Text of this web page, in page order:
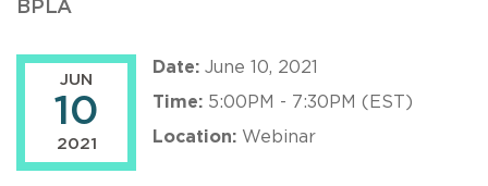
BPLA
JUN
10
2021
Date: June 10, 2021
Time: 5:00PM - 7:30PM (EST)
Location: Webinar